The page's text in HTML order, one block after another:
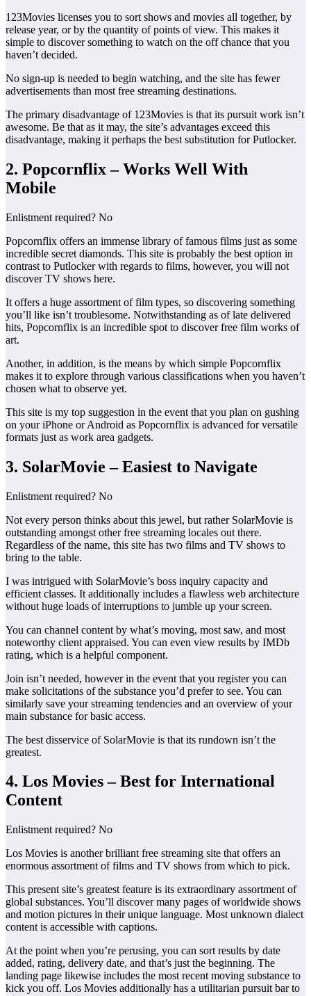
123Movies licenses you to sort shows and movies all together, by
release year, or by the quantity of points of view. This makes it
simple to discover something to watch on the off chance that you
haven’t decided.
No sign-up is needed to begin watching, and the site has fewer
advertisements than most free streaming destinations.
The primary disadvantage of 123Movies is that its pursuit work isn’t
awesome. Be that as it may, the site’s advantages exceed this
disadvantage, making it perhaps the best substitution for Putlocker.
2. Popcornflix – Works Well With
Mobile
Enlistment required? No
Popcornflix offers an immense library of famous films just as some
incredible secret diamonds. This site is probably the best option in
contrast to Putlocker with regards to films, however, you will not
discover TV shows here.
It offers a huge assortment of film types, so discovering something
you’ll like isn’t troublesome. Notwithstanding as of late delivered
hits, Popcornflix is an incredible spot to discover free film works of
art.
Another, in addition, is the means by which simple Popcornflix
makes it to explore through various classifications when you haven’t
chosen what to observe yet.
This site is my top suggestion in the event that you plan on gushing
on your iPhone or Android as Popcornflix is advanced for versatile
formats just as work area gadgets.
3. SolarMovie – Easiest to Navigate
Enlistment required? No
Not every person thinks about this jewel, but rather SolarMovie is
outstanding amongst other free streaming locales out there.
Regardless of the name, this site has two films and TV shows to
bring to the table.
I was intrigued with SolarMovie’s boss inquiry capacity and
efficient classes. It additionally includes a flawless web architecture
without huge loads of interruptions to jumble up your screen.
You can channel content by what’s moving, most saw, and most
noteworthy client appraised. You can even view results by IMDb
rating, which is a helpful component.
Join isn’t needed, however in the event that you register you can
make solicitations of the substance you’d prefer to see. You can
similarly save your streaming tendencies and an overview of your
main substance for basic access.
The best disservice of SolarMovie is that its rundown isn’t the
greatest.
4. Los Movies – Best for International
Content
Enlistment required? No
Los Movies is another brilliant free streaming site that offers an
enormous assortment of films and TV shows from which to pick.
This present site’s greatest feature is its extraordinary assortment of
global substances. You’ll discover many pages of worldwide shows
and motion pictures in their unique language. Most unknown dialect
content is accessible with captions.
At the point when you’re perusing, you can sort results by date
added, rating, delivery date, and that’s just the beginning. The
landing page likewise includes the most recent moving substance to
kick you off. Los Movies additionally has a utilitarian pursuit bar to